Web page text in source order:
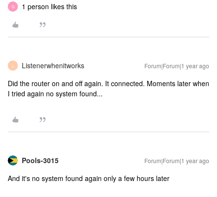
G 1 person likes this
L Listenerwhenitworks Forum|Forum|1 year ago
Did the router on and off again. It connected. Moments later when
I tried again no system found...
Pools-3015 Forum|Forum|1 year ago
And it's no system found again only a few hours later